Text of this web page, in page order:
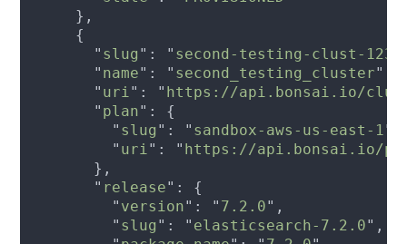
      "
slug ": " second-testing-clust-
      "
name": " second_testing_cluster
      "
uri": " https://api.bonsai.io/
      "
plan
        "
slug ": " sandbox-aws-us-east-1
        "
uri": " https://api.bonsai.io/
      "
release
        "
version": " 7.2.0
        "
slug ": " elasticsearch-7.2.0